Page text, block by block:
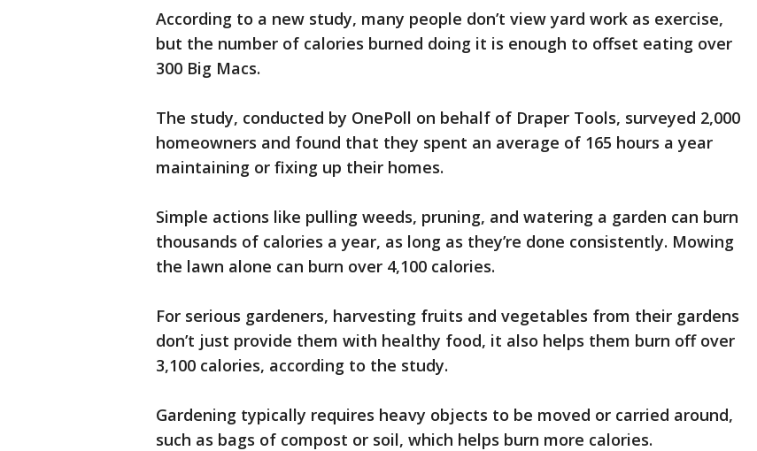
According to a new study, many people don’t view yard work as exercise,
but the number of calories burned doing it is enough to offset eating over
300 Big Macs.
The study, conducted by OnePoll on behalf of Draper Tools, surveyed 2,000
homeowners and found that they spent an average of 165 hours a year
maintaining or fixing up their homes.
Simple actions like pulling weeds, pruning, and watering a garden can burn
thousands of calories a year, as long as they’re done consistently. Mowing
the lawn alone can burn over 4,100 calories.
For serious gardeners, harvesting fruits and vegetables from their gardens
don’t just provide them with healthy food, it also helps them burn off over
3,100 calories, according to the study.
Gardening typically requires heavy objects to be moved or carried around,
such as bags of compost or soil, which helps burn more calories.